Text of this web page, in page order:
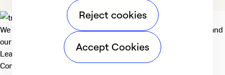
We deliver technologies that matter to people, communities and
our planet. For the World We Share.
Learn more
Company
Reject cookies
Accept Cookies